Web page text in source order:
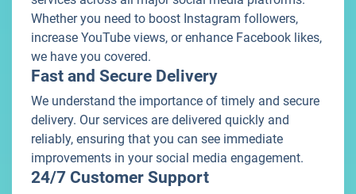
Whether you need to boost Instagram followers,
increase YouTube views, or enhance Facebook likes,
we have you covered.
Fast and Secure Delivery
We understand the importance of timely and secure
delivery. Our services are delivered quickly and
reliably, ensuring that you can see immediate
improvements in your social media engagement.
24/7 Customer Support